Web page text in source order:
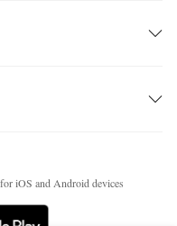
iOS and Android devices